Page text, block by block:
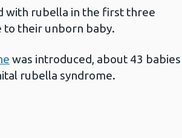
with rubella in the first three
to their unborn baby.
was introduced, about 43 babies
rubella syndrome.